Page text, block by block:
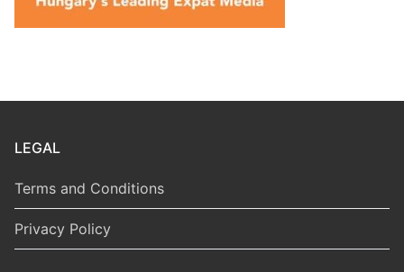
LEGAL
Terms and Conditions
Privacy Policy